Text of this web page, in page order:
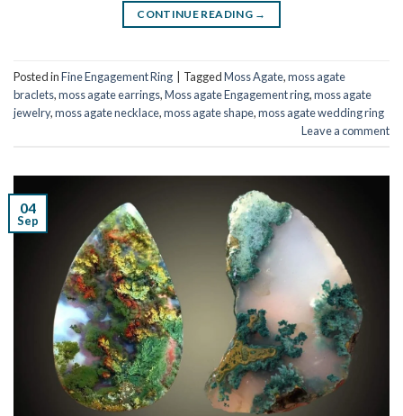
CONTINUE READING →
Posted inFine Engagement Ring TaggedMoss Agate,moss agate
braclets,moss agate earrings,Moss agate Engagement ring,moss agate
jewelry,moss agate necklace,moss agate shape,moss agate wedding ring
Leave a comment
04
Sep